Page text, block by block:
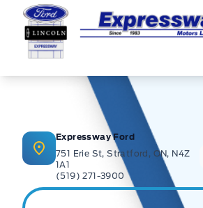
Expressway Ford
Expressway Ford
751 Erie St, Stratford, ON, N4Z
1A1
(519) 271-3900